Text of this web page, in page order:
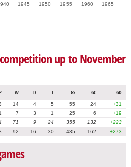
1945 1950 1955 1960 1965
competition up to November
W D L GS GC GD
14 4 5 55 24
+31
7 3 1 25 6
+19
71 9 24 355 132
+223
92 16 30 435 162 +273